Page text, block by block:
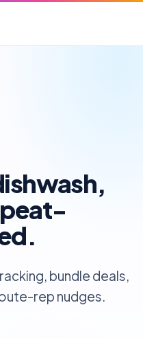
bundle deals,
rep nudges.